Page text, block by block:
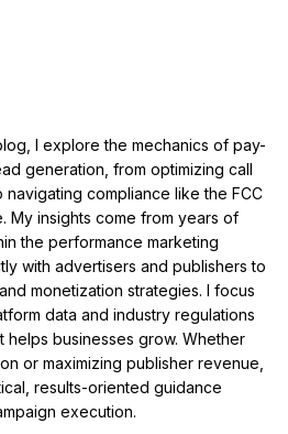
I explore the mechanics of pay-
generation, from optimizing call
navigating compliance like the FCC
My insights come from years of
the performance marketing
with advertisers and publishers to
monetization strategies. I focus
data and industry regulations
helps businesses grow. Whether
or maximizing publisher revenue,
results-oriented guidance
execution.